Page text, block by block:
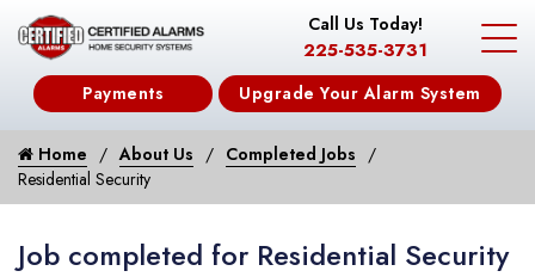
Call Us Today!
225-535-3731
Payments Upgrade Your Alarm System
Home About Us
Completed Jobs
Residential Security
Job completed for Residential Security